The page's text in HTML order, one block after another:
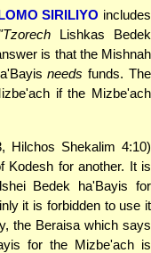
SIRILIYO includes
Lishkas Bedek
is that the Mishnah
needs funds. The
if the Mizbe'ach
Hilchos Shekalim 4:10)
Kodesh for another. It is
Bedek ha'Bayis for
it is forbidden to use it
the Beraisa which says
for the Mizbe'ach is